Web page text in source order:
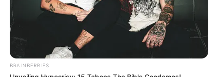
Mayor Geordin Hill-Lewis was at the finish line to welcome
They reached the Huguenot Tunnel under the Du Toitskloof
BRAINBERRIES